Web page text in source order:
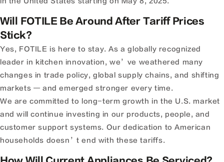
Will FOTILE Be Around After Tariff Prices
Stick?
Yes, FOTILE is here to stay. As a globally recognized
leader in kitchen innovation, we’ve weathered many
changes in trade policy, global supply chains, and shifting
markets — and emerged stronger every time.
We are committed to long-term growth in the U.S. market
and will continue investing in our products, people, and
customer support systems. Our dedication to American
households doesn’t end with these tariffs.